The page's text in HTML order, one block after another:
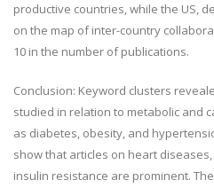
productive countries, while the US,
on the map of inter-country
10 in the number of publications.
Conclusion: Keyword clusters
studied in relation to metabolic and
as diabetes, obesity, and
show that articles on heart
insulin resistance are prominent.